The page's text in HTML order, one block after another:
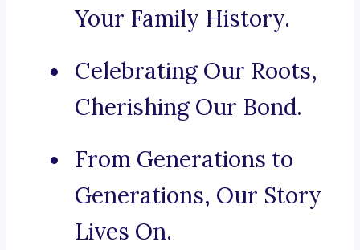
Your Family History.
Celebrating Our Roots,
Cherishing Our Bond.
From Generations to
Generations, Our Story
Lives On.